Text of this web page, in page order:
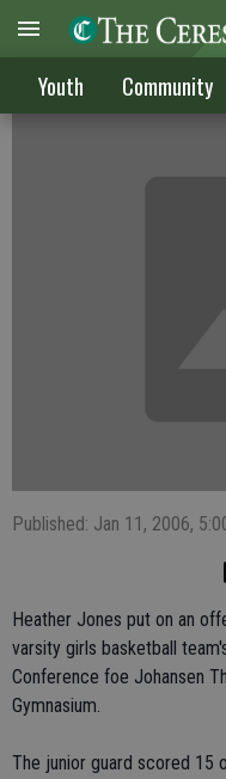
Youth Community
Jones lifts Ceres
Published: Jan 11, 2006,
Heather Jones put on an
varsity girls basketball
Conference foe Johansen
Gymnasium.
The junior guard scored 15